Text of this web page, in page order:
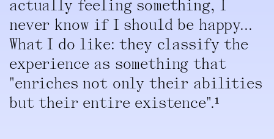
actually feeling something, I
never know if I should be happy...
What I do like: they classify the
experience as something that
"enriches not only their abilities
but their entire existence".¹